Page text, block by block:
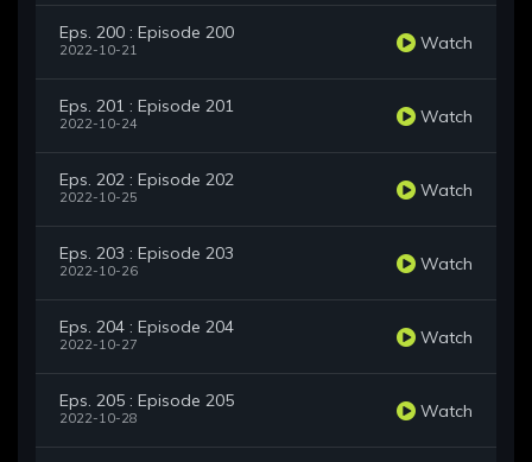
Eps. 200 : Episode 200
2022-10-21 Watch
Eps. 201 : Episode 201
2022-10-24 Watch
Eps. 202 : Episode 202
2022-10-25 Watch
Eps. 203 : Episode 203
2022-10-26 Watch
Eps. 204 : Episode 204
2022-10-27 Watch
Eps. 205 : Episode 205
2022-10-28 Watch